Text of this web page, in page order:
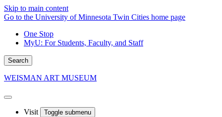
Skip to main content
Go to the University of Minnesota Twin Cities home page
One Stop
MyU: For Students, Faculty, and Staff
Search
WEISMAN ART MUSEUM
Visit Toggle submenu